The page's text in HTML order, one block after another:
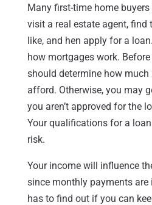
Many first-time home
visit a real estate agent, find
like, and hen apply for a
how mortgages work.
should determine how
afford. Otherwise, you may
you aren’t approved for the
Your qualifications for a
risk.
Your income will influence
since monthly payments are
has to find out if you can